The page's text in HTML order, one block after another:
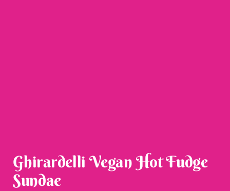
Ghirardelli Vegan Hot Fudge
Sundae